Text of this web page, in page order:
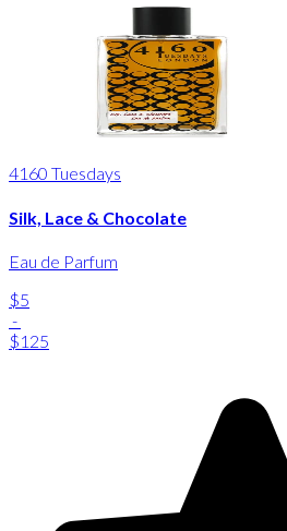
4160 Tuesdays
Silk, Lace & Chocolate
Eau de Parfum
$5
-
$125